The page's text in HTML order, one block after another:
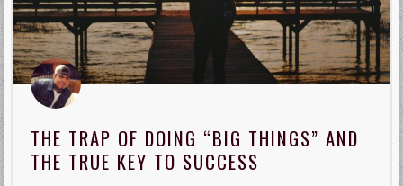
THE TRAP OF DOING “BIG THINGS” AND
THE TRUE KEY TO SUCCESS